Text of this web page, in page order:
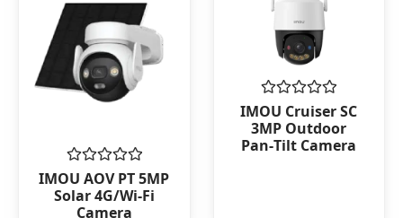
Rated
0
out
of
IMOU AOV PT 5MP
Solar 4G/Wi‑Fi
Camera
Rated
0
out
of
IMOU Cruiser SC
3MP Outdoor
Pan‑Tilt Camera